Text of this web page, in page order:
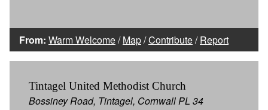
From: Warm Welcome/Map/Contribute/Report
Tintagel United Methodist Church
Bossiney Road, Tintagel, Cornwall PL 34